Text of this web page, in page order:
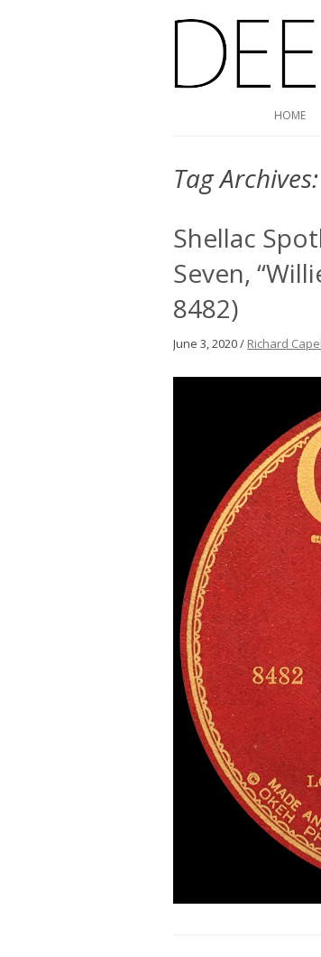
Deep
HOME
Tag Archives:
Shellac
Seven,
8482)
June 3, 2020 / Richard